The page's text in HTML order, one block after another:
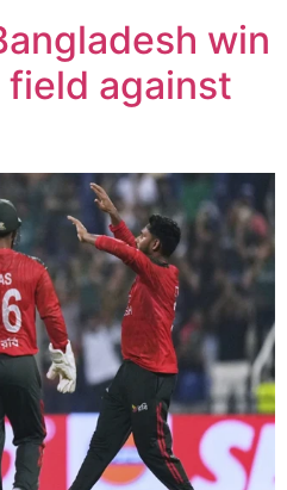
win
against